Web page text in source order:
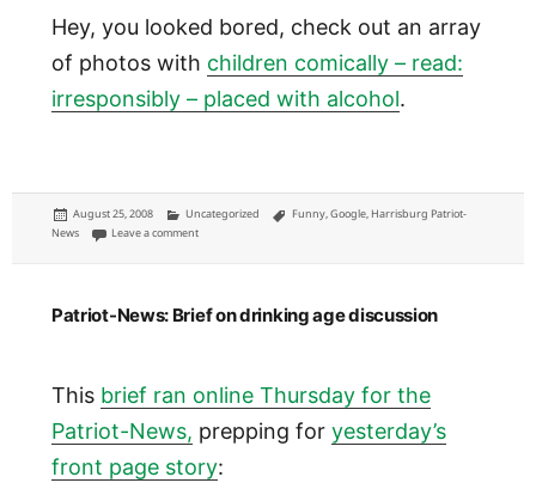
Hey, you looked bored, check out an array
of photos with children comically – read:
irresponsibly – placed with alcohol.
Posted
on
August 25, 2008 Categories
Uncategorized Tags
Funny,Google, Harrisburg Patriot-
News
Leave a commenton There's a baby with beer on my news story
Patriot-News: Brief on drinking age discussion
This brief ran online Thursday for the
Patriot-News, prepping for yesterday’s
front page story: